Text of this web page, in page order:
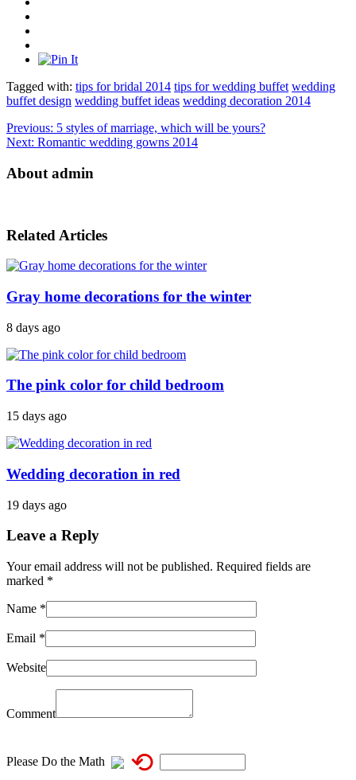
Tagged with: tips for bridal 2014 tips for wedding buffet wedding
buffet design wedding buffet ideas wedding decoration 2014
Previous: 5 styles of marriage, which will be yours?
Next: Romantic wedding gowns 2014
About admin
Related Articles
Gray home decorations for the winter
8 days ago
The pink color for child bedroom
15 days ago
Wedding decoration in red
19 days ago
Leave a Reply
Your email address will not be published. Required fields are
marked *
Name *
Email *
Website
Comment
Please Do the Math ⟲